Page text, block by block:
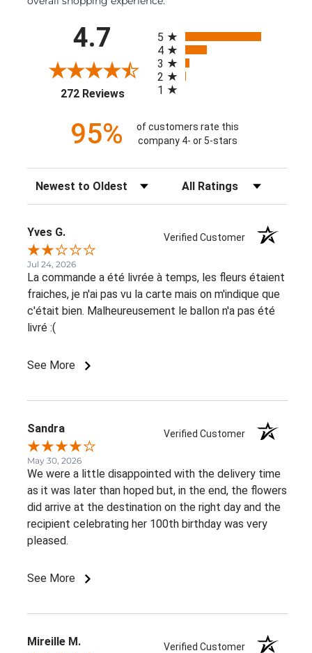
4.7
272 Reviews(opens in a new tab)
5
4
3
2
1
95%
of customers rate this
company 4- or 5-stars
Sort Reviews Filter Reviews by Rating
Yves G. Verified Customer
Jul 24, 2026
La commande a été livrée à temps, les fleurs étaient
fraiches, je n'ai pas vu la carte mais on m'indique que
c'était bien. Malheureusement le ballon n'a pas été
livré :(
See More
Sandra Verified Customer
May 30, 2026
We were a little disappointed with the delivery time
as it was later than hoped but, in the end, the flowers
did arrive at the destination on the right day and the
recipient celebrating her 100th birthday was very
pleased.
See More
Mireille M. Verified Customer